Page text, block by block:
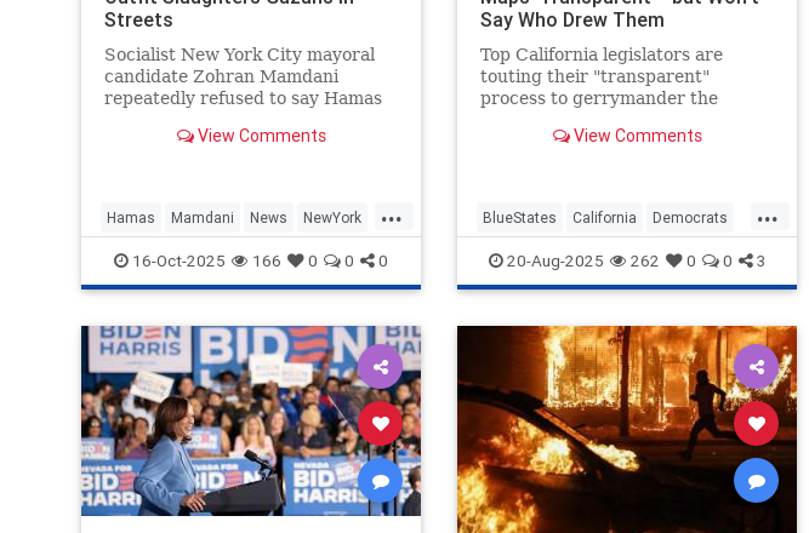
Streets
Socialist New York City mayoral
candidate Zohran Mamdani
repeatedly refused to say Hamas
Trump-brokered ceasefire deal in
of the terrorist group. Fox News
hos
View Comments
...
Hamas Mamdani News NewYork
NewYorkCity
16-Oct-2025 166 0 0 0
Say Who Drew Them
Top California legislators are
touting their "transparent"
process to gerrymander the
refusing to say who is responsible
View Comments
...
BlueStates California Democrats
GavinNewsom Gerrymandering
20-Aug-2025 262 0 0 3